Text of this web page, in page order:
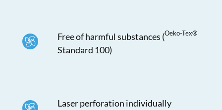
Free of harmful substances (Oeko-Tex®
Standard 100)
Laser perforation individually